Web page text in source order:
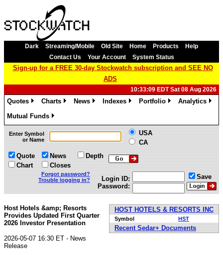
Dark Streaming/Mobile Old Site Home Products
Help
Contact Us
Your Account System Status
Sign-up for a FREE 30-day Stockwatch subscription and SEE NO
ADS
10:33:09 EDT Sat 08 Aug 2026
Quotes
Charts
News
Indexes
Portfolio
Analytics
Mutual Funds
»
Enter Symbol
or Name
USA
CA
Quote
Chart
News
Closes
Depth
Forgot password?
Trouble logging in?
Login ID:
Password:
Save
HOST HOTELS & RESORTS INC
Symbol HST
Recent Sedar+ Documents
Host Hotels &amp; Resorts
Provides Updated First Quarter
2026 Investor Presentation
2026-05-07 16:30 ET - News
Release